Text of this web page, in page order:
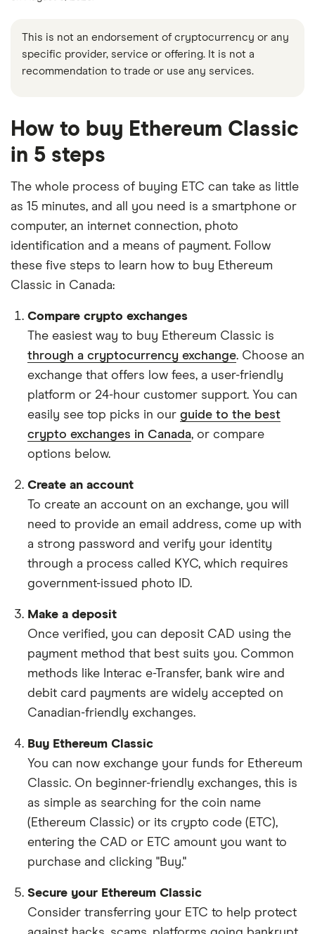
This is not an endorsement of cryptocurrency or any
specific provider, service or offering. It is not a
recommendation to trade or use any services.
How to buy Ethereum Classic
in 5 steps
The whole process of buying ETC can take as little
as 15 minutes, and all you need is a smartphone or
computer, an internet connection, photo
identification and a means of payment. Follow
these five steps to learn how to buy Ethereum
Classic in Canada:
Compare crypto exchanges
The easiest way to buy Ethereum Classic is
through a cryptocurrency exchange. Choose an
exchange that offers low fees, a user-friendly
platform or 24-hour customer support. You can
easily see top picks in our guide to the best
crypto exchanges in Canada, or compare
options below.
Create an account
To create an account on an exchange, you will
need to provide an email address, come up with
a strong password and verify your identity
through a process called KYC, which requires
government-issued photo ID.
Make a deposit
Once verified, you can deposit CAD using the
payment method that best suits you. Common
methods like Interac e-Transfer, bank wire and
debit card payments are widely accepted on
Canadian-friendly exchanges.
Buy Ethereum Classic
You can now exchange your funds for Ethereum
Classic. On beginner-friendly exchanges, this is
as simple as searching for the coin name
(Ethereum Classic) or its crypto code (ETC),
entering the CAD or ETC amount you want to
purchase and clicking "Buy."
Secure your Ethereum Classic
Consider transferring your ETC to help protect